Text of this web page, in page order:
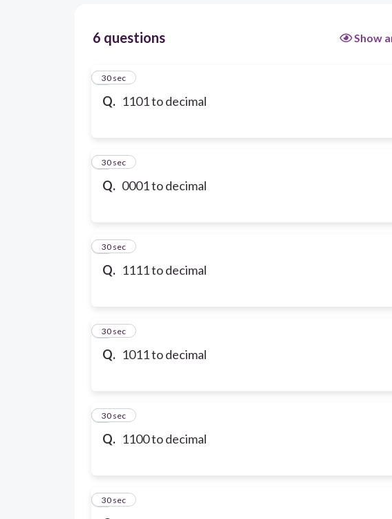
6 questions Show
Q. 1101 to decimal
1
30 sec
Q. 0001 to decimal
2
30 sec
Q. 1111 to decimal
3
30 sec
Q. 1011 to decimal
4
30 sec
Q. 1100 to decimal
5
30 sec
6
30 sec